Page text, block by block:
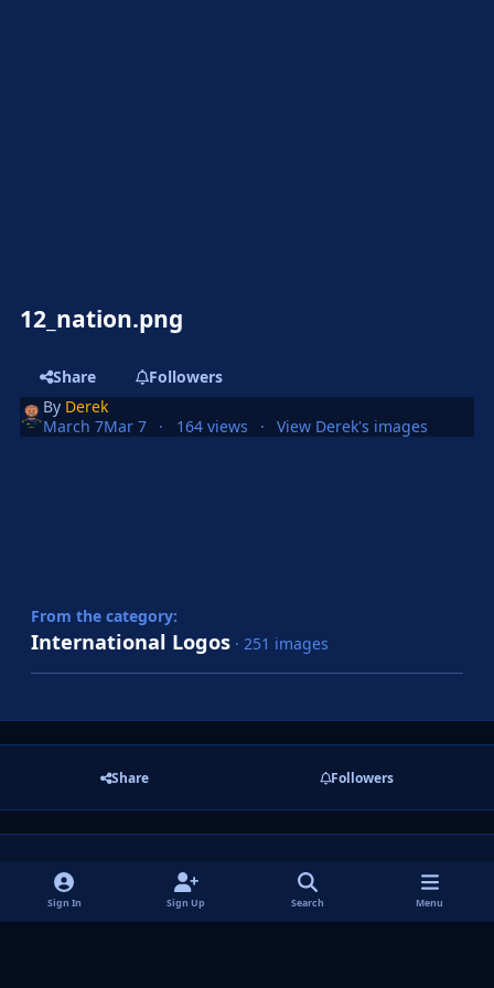
12_nation.png
Share
Followers
By Derek
March 7Mar 7 164 views View Derek's images
From the category:
International Logos · 251 images
Share Followers
There are no comments to display.
Sign In Sign Up Search Menu